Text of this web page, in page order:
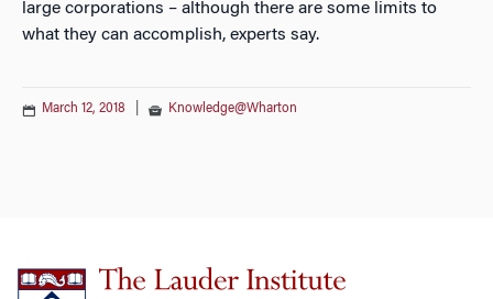
large corporations – although there are some limits to
what they can accomplish, experts say.
March 12, 2018 Knowledge@Wharton